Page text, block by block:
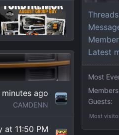
ago
CAMDENN
at 11:50 PM
Threads
Latest
Most
Guests:
Most